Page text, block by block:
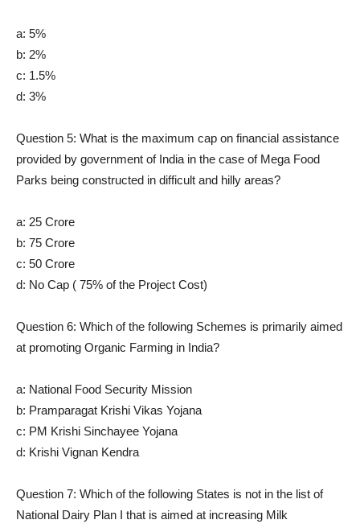
a: 5%
b: 2%
c: 1.5%
d: 3%
Question 5: What is the maximum cap on financial assistance
provided by government of India in the case of Mega Food
Parks being constructed in difficult and hilly areas?
a: 25 Crore
b: 75 Crore
c: 50 Crore
d: No Cap ( 75% of the Project Cost)
Question 6: Which of the following Schemes is primarily aimed
at promoting Organic Farming in India?
a: National Food Security Mission
b: Pramparagat Krishi Vikas Yojana
c: PM Krishi Sinchayee Yojana
d: Krishi Vignan Kendra
Question 7: Which of the following States is not in the list of
National Dairy Plan I that is aimed at increasing Milk